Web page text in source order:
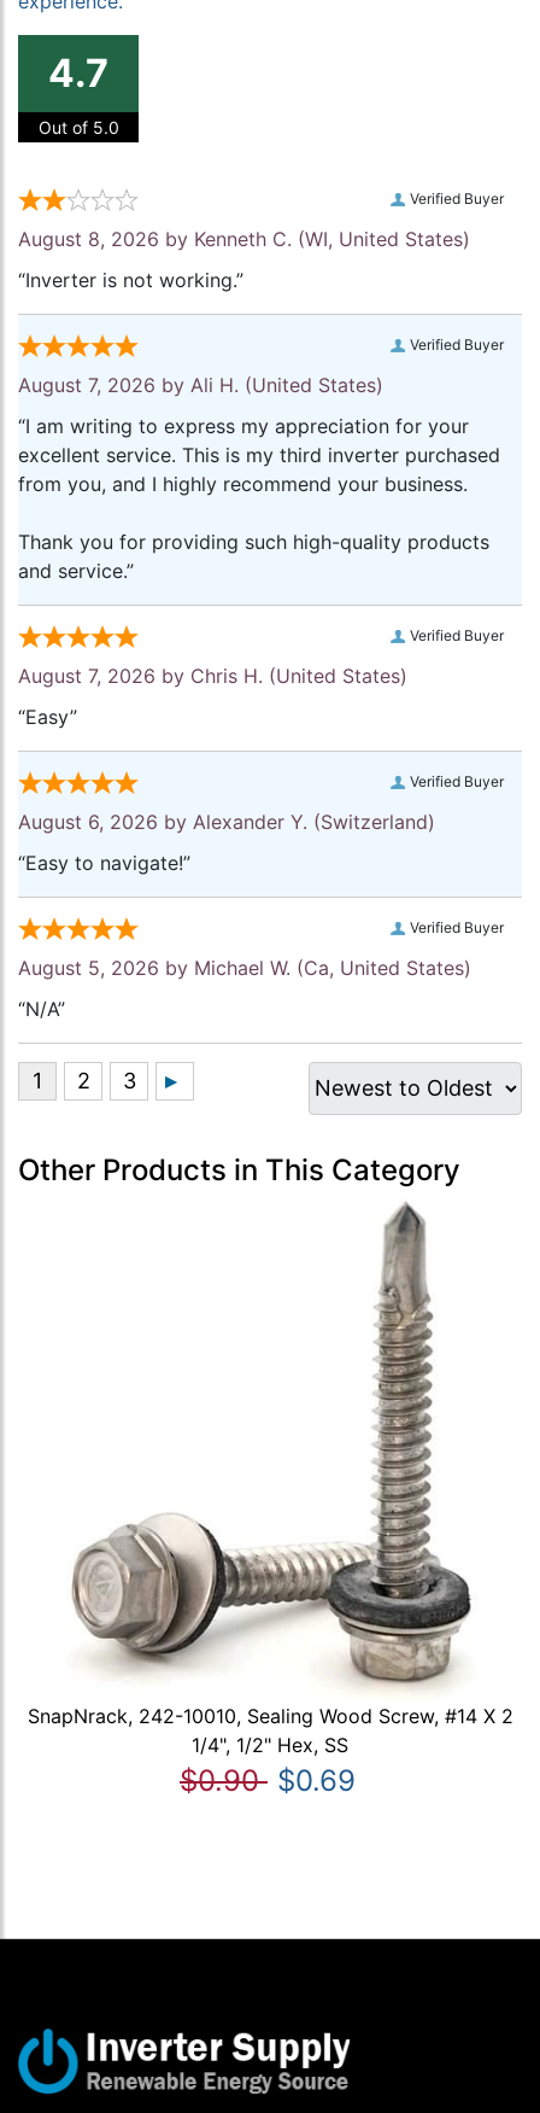
4.7
Out of 5.0
Verified Buyer
August 8, 2026 by Kenneth C. (WI, United States)
“Inverter is not working.”
Verified Buyer
August 7, 2026 by Ali H. (United States)
“I am writing to express my appreciation for your
excellent service. This is my third inverter purchased
from you, and I highly recommend your business.
Thank you for providing such high-quality products
and service.”
Verified Buyer
August 7, 2026 by Chris H. (United States)
“Easy”
Verified Buyer
August 6, 2026 by Alexander Y. (Switzerland)
“Easy to navigate!”
Verified Buyer
August 5, 2026 by Michael W. (Ca, United States)
“N/A”
Other Products in This Category
SnapNrack, 242-10010, Sealing Wood Screw, #14 X 2
1/4", 1/2" Hex, SS
$0.90 $0.69